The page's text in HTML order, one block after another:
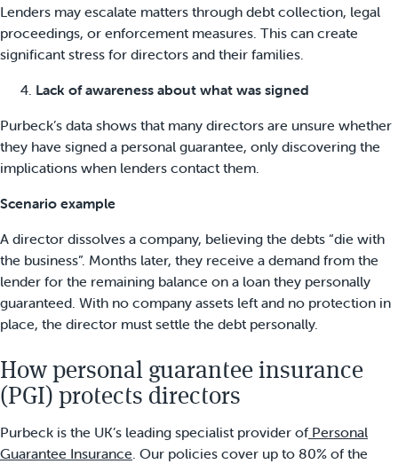
Lenders may escalate matters through debt collection, legal
proceedings, or enforcement measures. This can create
significant stress for directors and their families.
Lack of awareness about what was signed
Purbeck’s data shows that many directors are unsure whether
they have signed a personal guarantee, only discovering the
implications when lenders contact them.
Scenario example
A director dissolves a company, believing the debts “die with
the business”. Months later, they receive a demand from the
lender for the remaining balance on a loan they personally
guaranteed. With no company assets left and no protection in
place, the director must settle the debt personally.
How personal guarantee insurance
(PGI) protects directors
Purbeck is the UK’s leading specialist provider of Personal
Guarantee Insurance . Our policies cover up to 80% of the